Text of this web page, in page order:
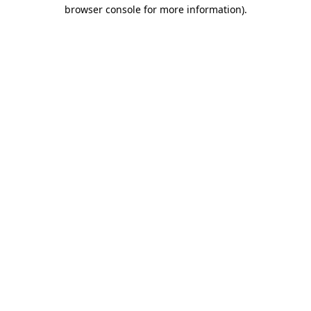
browser console for more information).